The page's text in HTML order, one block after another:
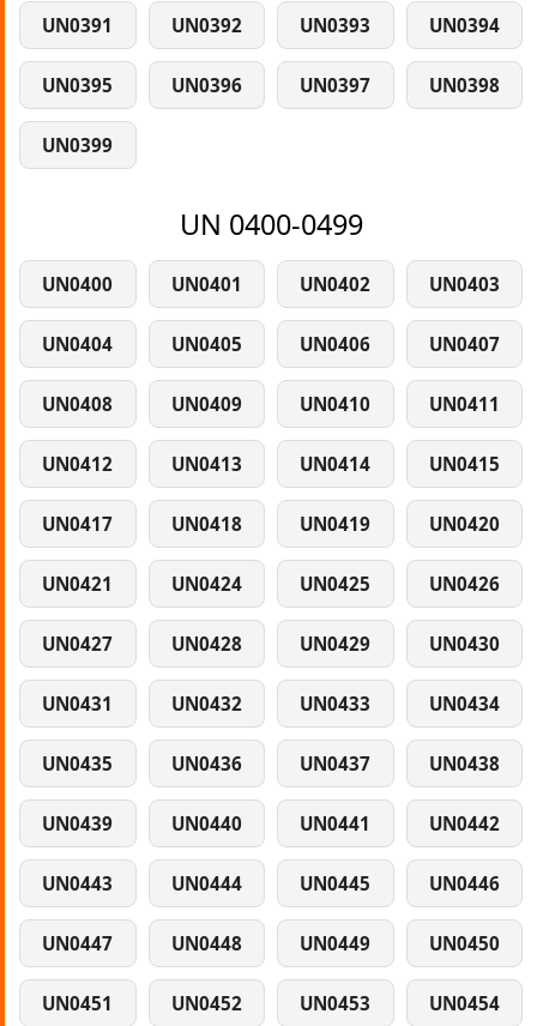
UN0391 UN0392 UN0393 UN0394
UN0395 UN0396 UN0397 UN0398
UN0399
UN 0400-0499
UN0400 UN0401 UN0402 UN0403
UN0404 UN0405 UN0406 UN0407
UN0408 UN0409 UN0410 UN0411
UN0412 UN0413 UN0414 UN0415
UN0417 UN0418 UN0419 UN0420
UN0421 UN0424 UN0425 UN0426
UN0427 UN0428 UN0429 UN0430
UN0431 UN0432 UN0433 UN0434
UN0435 UN0436 UN0437 UN0438
UN0439 UN0440 UN0441 UN0442
UN0443 UN0444 UN0445 UN0446
UN0447 UN0448 UN0449 UN0450
UN0451 UN0452 UN0453 UN0454